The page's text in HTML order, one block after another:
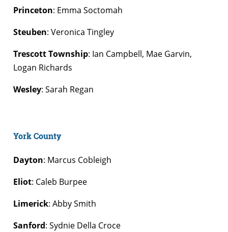
Princeton: Emma Soctomah
Steuben: Veronica Tingley
Trescott Township: Ian Campbell, Mae Garvin,
Logan Richards
Wesley: Sarah Regan
York County
Dayton: Marcus Cobleigh
Eliot: Caleb Burpee
Limerick: Abby Smith
Sanford: Sydnie Della Croce